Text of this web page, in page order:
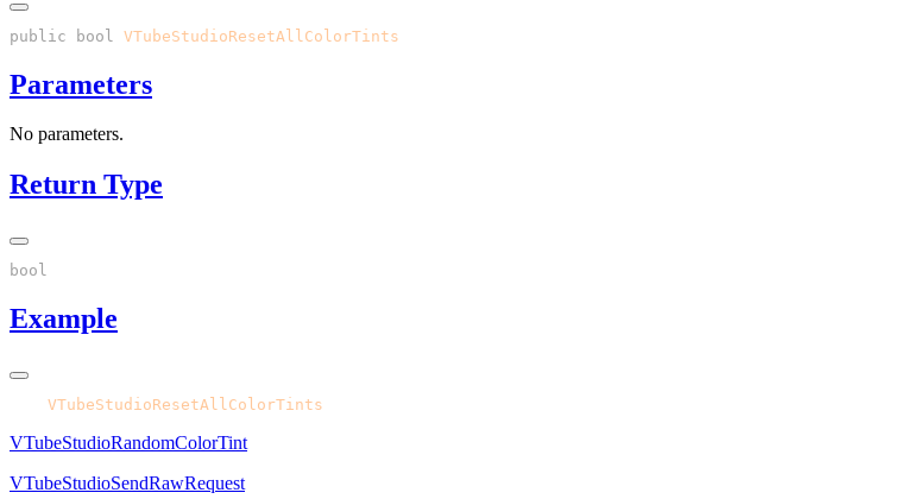
public bool VTubeStudioResetAllColorTints
Parameters
No parameters.
Return Type
Example
VTubeStudioResetAllColorTints
VTubeStudioRandomColorTint
VTubeStudioSendRawRequest